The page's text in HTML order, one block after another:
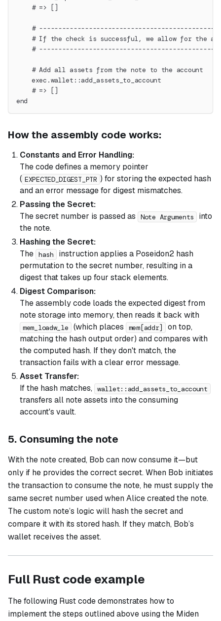
    # => []
#
# If the check is successful, we allow for the
#
    # Add all assets from the note to the account
    exec.wallet::add_assets_to_account
    # => []
end
How the assembly code works:
Constants and Error Handling:
The code defines a memory pointer
( EXPECTED_DIGEST_PTR ) for storing the expected hash
and an error message for digest mismatches.
Passing the Secret:
The secret number is passed as
Note Arguments
into
the note.
Hashing the Secret:
The hash
instruction applies a Poseidon2 hash
permutation to the secret number, resulting in a
digest that takes up four stack elements.
Digest Comparison:
The assembly code loads the expected digest from
note storage into memory, then reads it back with
mem_loadw_le (which places mem[addr]
on top,
matching the hash output order) and compares with
the computed hash. If they don't match, the
transaction fails with a clear error message.
Asset Transfer:
If the hash matches, wallet::add_assets_to_account
transfers all note assets into the consuming
account's vault.
5. Consuming the note
With the note created, Bob can now consume it—but
only if he provides the correct secret. When Bob initiates
the transaction to consume the note, he must supply the
same secret number used when Alice created the note.
The custom note’s logic will hash the secret and
compare it with its stored hash. If they match, Bob’s
wallet receives the asset.
Full Rust code example
The following Rust code demonstrates how to
implement the steps outlined above using the Miden